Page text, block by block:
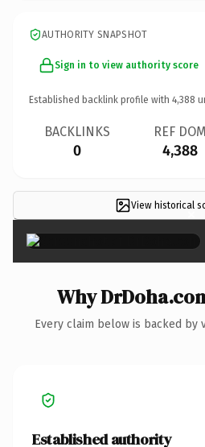
AUTHORITY SNAPSHOT
Sign in to view authority score
Established backlink profile with 4,388
BACKLINKS
0
REF DOM
4,388
View historical
×
Why
Every claim below is backed by
Established authority